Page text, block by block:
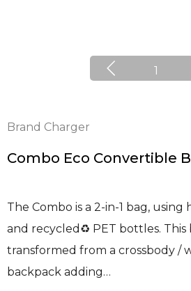
1
Brand Charger
Combo Eco Convertible
The Combo is a 2-in-1 bag,
and recycled♻ PET bottles. This
transformed from a crossbody /
backpack adding…